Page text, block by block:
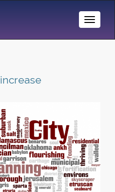
Toggle
increase